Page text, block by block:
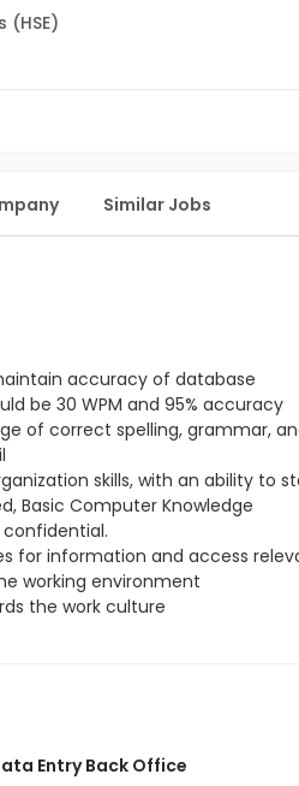
(HSE)
Similar Jobs
accuracy of database
be 30 WPM and 95% accuracy
of correct spelling, grammar,
skills, with an ability to
Basic Computer Knowledge
for information and access
working environment
the work culture
Entry Back Office